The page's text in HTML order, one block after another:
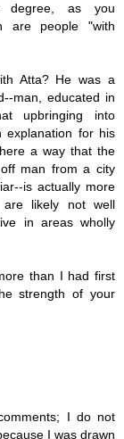
degree, as you
are people "with
Atta? He was a
man, educated in
upbringing into
explanation for his
a way that the
man from a city
is actually more
are likely not well
in areas wholly
than I had first
strength of your
I do not
I was drawn